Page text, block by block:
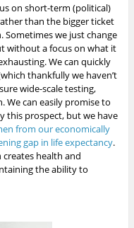
on short-term (political)
than the bigger ticket
we just change
without a focus on what it
We can quickly
thankfully we haven’t
wide-scale testing,
can easily promise to
this prospect, but we have
from our economically
gap in life expectancy.
creates health and
the ability to